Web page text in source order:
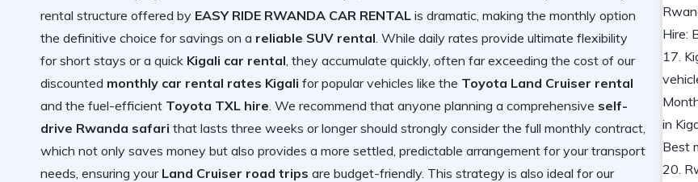
rental structure offered by EASY RIDE RWANDA CAR RENTAL is dramatic, making the monthly option
the definitive choice for savings on a reliable SUV rental . While daily rates provide ultimate flexibility
for short stays or a quick Kigali car rental , they accumulate quickly, often far exceeding the cost of our
discounted monthly car rental rates Kigali for popular vehicles like the Toyota Land Cruiser rental
and the fuel-efficient Toyota TXL hire . We recommend that anyone planning a comprehensive self-
drive Rwanda safari that lasts three weeks or longer should strongly consider the full monthly contract,
which not only saves money but also provides a more settled, predictable arrangement for your transport
needs, ensuring your Land Cruiser road trips are budget-friendly. This strategy is also ideal for our